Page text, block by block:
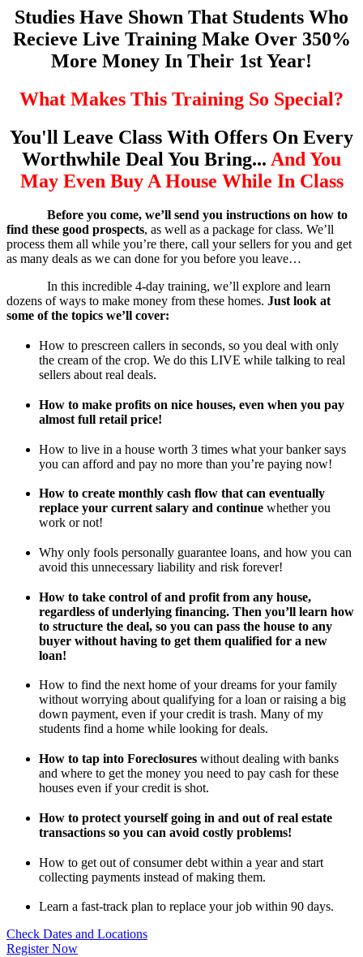
Studies Have Shown That Students Who
Recieve Live Training Make Over 350%
More Money In Their 1st Year!
What Makes This Training So Special?
You'll Leave Class With Offers On Every
Worthwhile Deal You Bring... And You
May Even Buy A House While In Class
Before you come, we’ll send you instructions on how to
find these good prospects, as well as a package for class. We’ll
process them all while you’re there, call your sellers for you and get
as many deals as we can done for you before you leave…
In this incredible 4-day training, we’ll explore and learn
dozens of ways to make money from these homes. Just look at
some of the topics we’ll cover:
How to prescreen callers in seconds, so you deal with only
the cream of the crop. We do this LIVE while talking to real
sellers about real deals.
How to make profits on nice houses, even when you pay
almost full retail price!
How to live in a house worth 3 times what your banker says
you can afford and pay no more than you’re paying now!
How to create monthly cash flow that can eventually
replace your current salary and continue whether you
work or not!
Why only fools personally guarantee loans, and how you can
avoid this unnecessary liability and risk forever!
How to take control of and profit from any house,
regardless of underlying financing. Then you’ll learn how
to structure the deal, so you can pass the house to any
buyer without having to get them qualified for a new
loan!
How to find the next home of your dreams for your family
without worrying about qualifying for a loan or raising a big
down payment, even if your credit is trash. Many of my
students find a home while looking for deals.
How to tap into Foreclosures without dealing with banks
and where to get the money you need to pay cash for these
houses even if your credit is shot.
How to protect yourself going in and out of real estate
transactions so you can avoid costly problems!
How to get out of consumer debt within a year and start
collecting payments instead of making them.
Learn a fast-track plan to replace your job within 90 days.
Check Dates and Locations
Register Now